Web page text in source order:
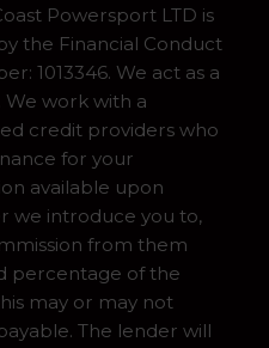
Powersport LTD is
the Financial Conduct
1013346. We act as a
work with a
credit providers who
for your
available upon
we introduce you to,
from them
percentage of the
may or may not
The lender will